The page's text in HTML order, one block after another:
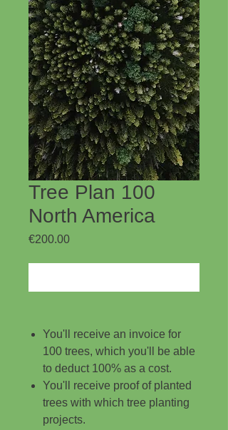
Tree Plan 100
North America
€200.00Price
You'll receive an invoice for
100 trees, which you'll be able
to deduct 100% as a cost.
You'll receive proof of planted
trees with which tree planting
projects.